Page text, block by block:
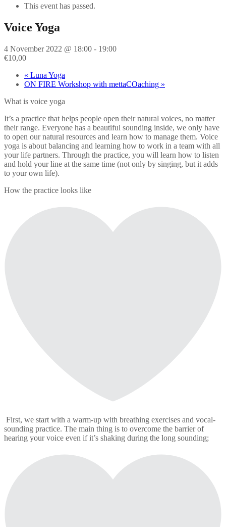
This event has passed.
Voice Yoga
4 November 2022 @ 18:00 - 19:00
€10,00
« Luna Yoga
ON FIRE Workshop with mettaCOaching »
What is voice yoga
It’s a practice that helps people open their natural voices, no matter
their range. Everyone has a beautiful sounding inside, we only have
to open our natural resources and learn how to manage them. Voice
yoga is about balancing and learning how to work in a team with all
your life partners. Through the practice, you will learn how to listen
and hold your line at the same time (not only by singing, but it adds
to your own life).
How the practice looks like
First, we start with a warm-up with breathing exercises and vocal-
sounding practice. The main thing is to overcome the barrier of
hearing your voice even if it’s shaking during the long sounding;